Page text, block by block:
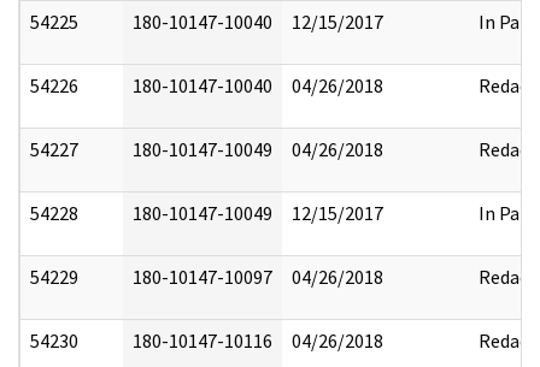
54225 180-10147-10040 12/15/2017 In Part
54226 180-10147-10040 04/26/2018 Redact
54227 180-10147-10049 04/26/2018 Redact
54228 180-10147-10049 12/15/2017 In Part
54229 180-10147-10097 04/26/2018 Redact
54230 180-10147-10116 04/26/2018 Redact